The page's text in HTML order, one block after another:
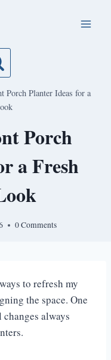
Porch Planter Ideas for a
Porch
a Fresh
0 Comments
to refresh my
the space. One
always